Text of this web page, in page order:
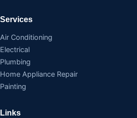
Services
Air Conditioning
Electrical
Plumbing
Home Appliance Repair
Painting
Links